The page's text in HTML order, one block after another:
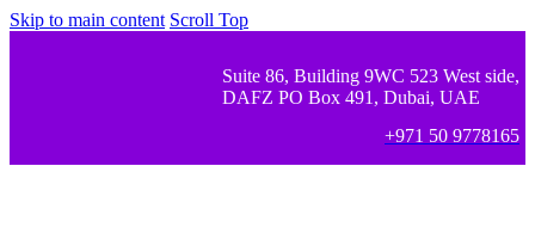
Skip to main content Scroll Top
Suite 86, Building 9WC 523 West side,
DAFZ PO Box 491, Dubai, UAE
+971 50 9778165